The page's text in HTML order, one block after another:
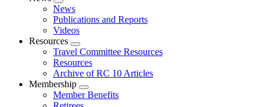
Expand
menu
News
Publications and Reports
Videos
Resources
Expand
menu
Travel Committee Resources
Resources
Archive of RC 10 Articles
Membership
Expand
menu
Member Benefits